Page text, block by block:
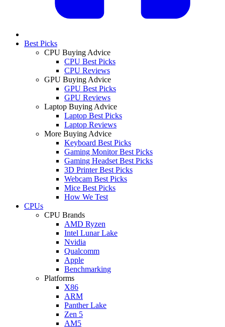
Best Picks
CPU Buying Advice
CPU Best Picks
CPU Reviews
GPU Buying Advice
GPU Best Picks
GPU Reviews
Laptop Buying Advice
Laptop Best Picks
Laptop Reviews
More Buying Advice
Keyboard Best Picks
Gaming Monitor Best Picks
Gaming Headset Best Picks
3D Printer Best Picks
Webcam Best Picks
Mice Best Picks
How We Test
CPUs
CPU Brands
AMD Ryzen
Intel Lunar Lake
Nvidia
Qualcomm
Apple
Benchmarking
Platforms
X86
ARM
Panther Lake
Zen 5
AM5